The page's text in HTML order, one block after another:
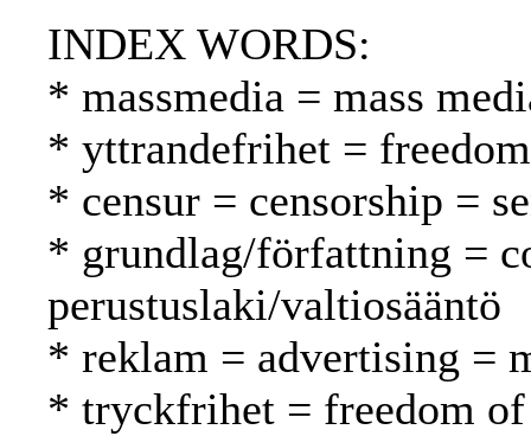
INDEX WORDS:
* massmedia = mass
* yttrandefrihet =
* censur = censorship =
* grundlag/författning =
perustuslaki/valtiosääntö
* reklam = advertising =
* tryckfrihet = freedom of